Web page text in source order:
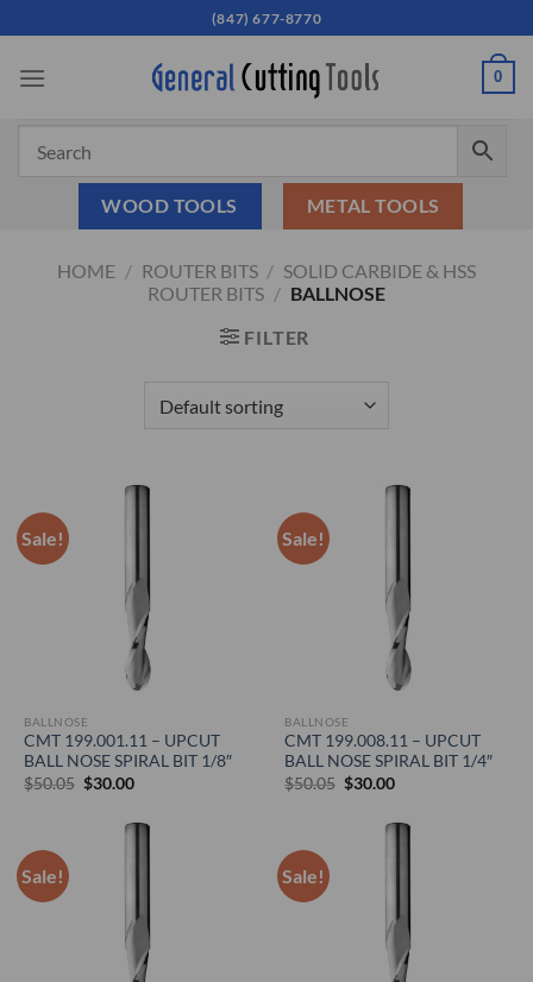
to
content
(847) 677-8770
0
WOOD TOOLS METAL TOOLS
HOME / ROUTER BITS / SOLID CARBIDE & HSS
ROUTER BITS / BALLNOSE
FILTER
Sale!
BALLNOSE
CMT 199.001.11 – UPCUT
BALL NOSE SPIRAL BIT 1/8″
$50.05 Original
$50.05.
$30.00Current
$30.00.
Sale!
BALLNOSE
CMT 199.008.11 – UPCUT
BALL NOSE SPIRAL BIT 1/4″
$50.05 Original
$50.05.
$30.00Current
$30.00.
Sale! Sale!